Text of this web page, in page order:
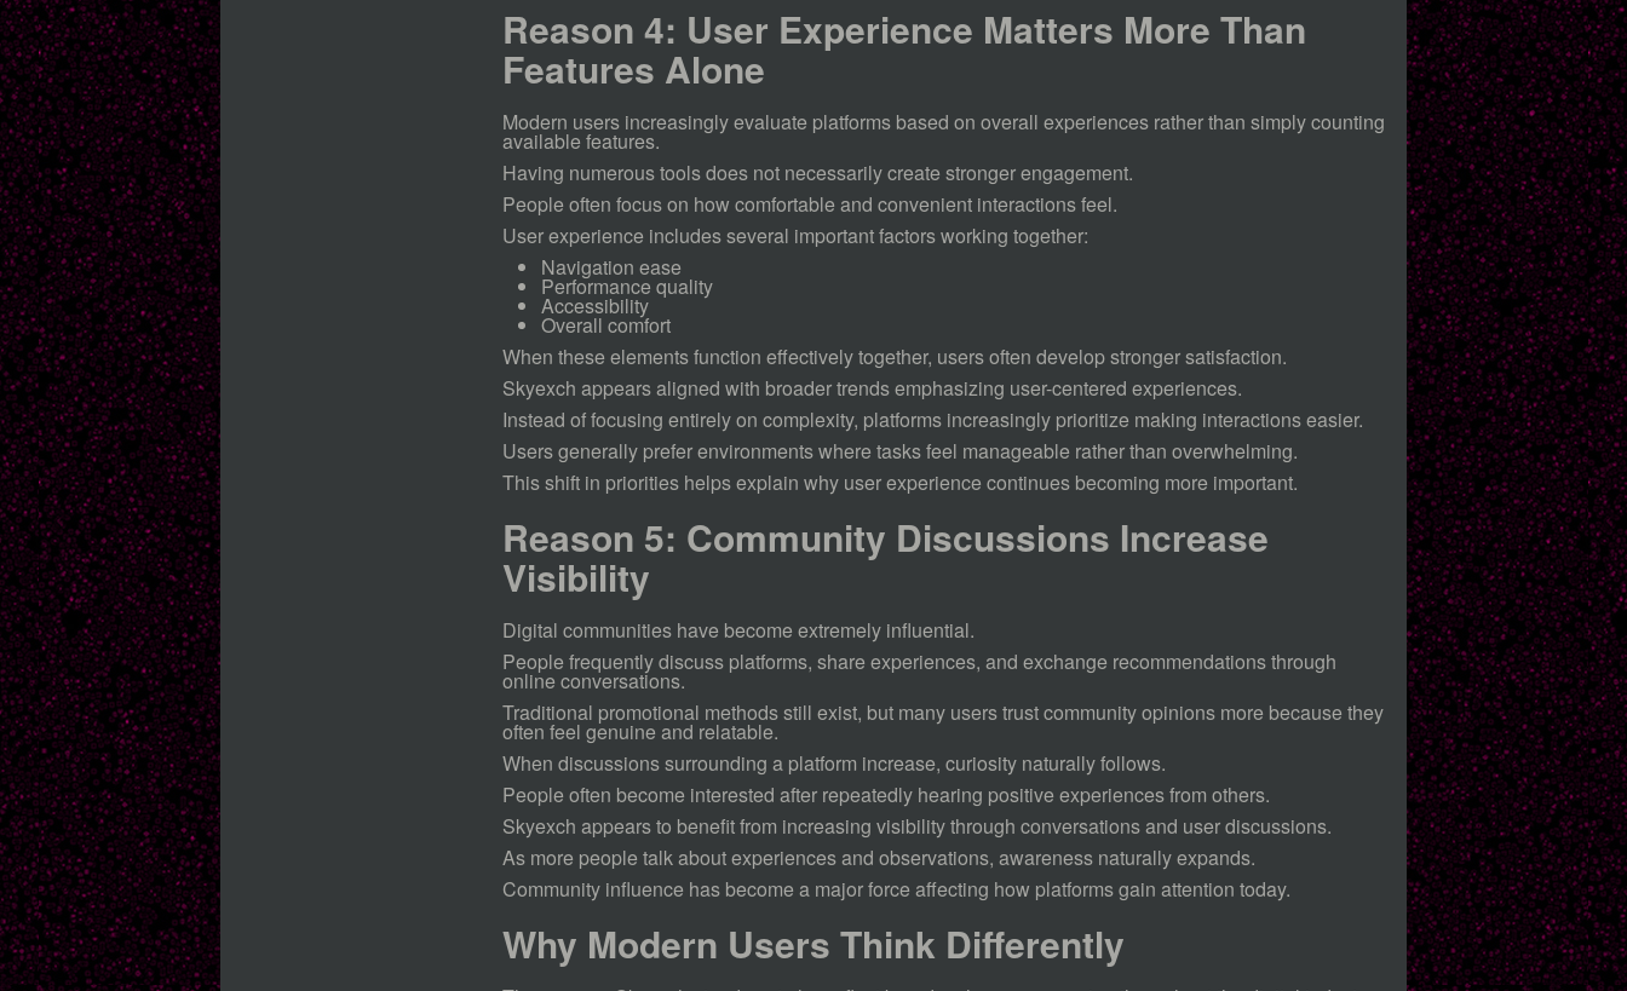
Reason 4: User Experience Matters More Than
Features Alone
Modern users increasingly evaluate platforms based on overall experiences rather than simply counting
available features.
Having numerous tools does not necessarily create stronger engagement.
People often focus on how comfortable and convenient interactions feel.
User experience includes several important factors working together:
Navigation ease
Performance quality
Accessibility
Overall comfort
When these elements function effectively together, users often develop stronger satisfaction.
Skyexch appears aligned with broader trends emphasizing user-centered experiences.
Instead of focusing entirely on complexity, platforms increasingly prioritize making interactions easier.
Users generally prefer environments where tasks feel manageable rather than overwhelming.
This shift in priorities helps explain why user experience continues becoming more important.
Reason 5: Community Discussions Increase
Visibility
Digital communities have become extremely influential.
People frequently discuss platforms, share experiences, and exchange recommendations through
online conversations.
Traditional promotional methods still exist, but many users trust community opinions more because they
often feel genuine and relatable.
When discussions surrounding a platform increase, curiosity naturally follows.
People often become interested after repeatedly hearing positive experiences from others.
Skyexch appears to benefit from increasing visibility through conversations and user discussions.
As more people talk about experiences and observations, awareness naturally expands.
Community influence has become a major force affecting how platforms gain attention today.
Why Modern Users Think Differently